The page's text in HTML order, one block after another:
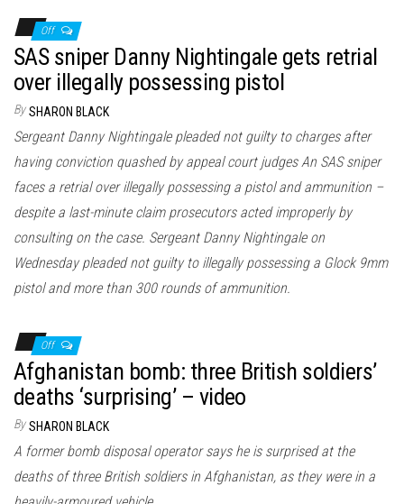
Off
SAS sniper Danny Nightingale gets retrial
over illegally possessing pistol
By SHARON BLACK
Sergeant Danny Nightingale pleaded not guilty to charges after
having conviction quashed by appeal court judges An SAS sniper
faces a retrial over illegally possessing a pistol and ammunition –
despite a last-minute claim prosecutors acted improperly by
consulting on the case. Sergeant Danny Nightingale on
Wednesday pleaded not guilty to illegally possessing a Glock 9mm
pistol and more than 300 rounds of ammunition.
Off
Afghanistan bomb: three British soldiers’
deaths ‘surprising’ – video
By SHARON BLACK
A former bomb disposal operator says he is surprised at the
deaths of three British soldiers in Afghanistan, as they were in a